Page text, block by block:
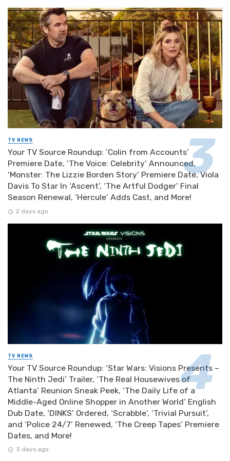
TV NEWS
Your TV Source Roundup: ‘Colin from Accounts’
Premiere Date, ‘The Voice: Celebrity’ Announced,
‘Monster: The Lizzie Borden Story’ Premiere Date, Viola
Davis To Star In ‘Ascent’, ‘The Artful Dodger’ Final
Season Renewal, ‘Hercule’ Adds Cast, and More!
2 days ago
TV NEWS
Your TV Source Roundup: ‘Star Wars: Visions Presents –
The Ninth Jedi’ Trailer, ‘The Real Housewives of
Atlanta’ Reunion Sneak Peek, ‘The Daily Life of a
Middle-Aged Online Shopper in Another World’ English
Dub Date, ‘DINKS’ Ordered, ‘Scrabble’, ‘Trivial Pursuit’,
and ‘Police 24/7’ Renewed, ‘The Creep Tapes’ Premiere
Dates, and More!
3 days ago